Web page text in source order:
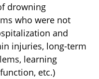
drowning
who were not
and
injuries, long-term
learning
etc.)